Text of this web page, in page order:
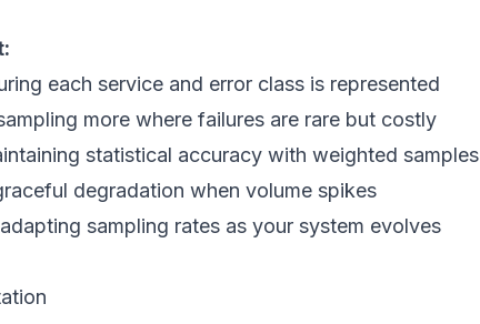
each service and error class is represented
more where failures are rare but costly
statistical accuracy with weighted samples
degradation when volume spikes
sampling rates as your system evolves